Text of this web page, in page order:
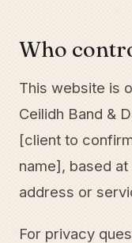
Who
This website is
Ceilidh Band &
[client to
name], based
address or
For privacy